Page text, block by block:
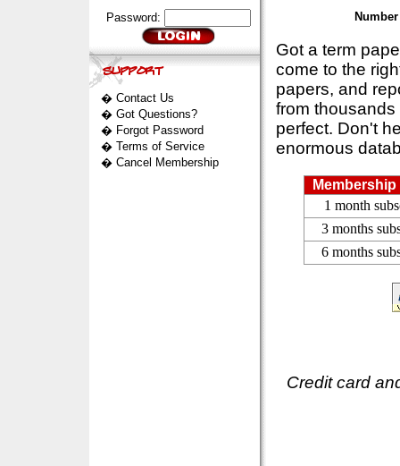
Password:
� Contact Us
� Got Questions?
� Forgot Password
� Terms of Service
� Cancel Membership
Got a term
come to the
papers, and
from
perfect. Don't
enormous
1 month
3 months
6 months
Credit card